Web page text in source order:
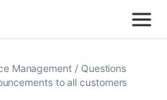
Management
Questions
to all customers